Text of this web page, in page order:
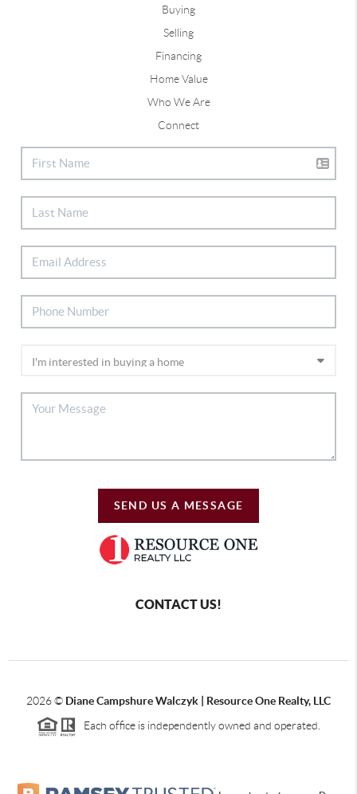
Buying
Selling
Financing
Home Value
Who We Are
Connect
SEND US A MESSAGE
CONTACT US!
2026© Diane Campshure Walczyk | Resource One Realty, LLC
Each office is independently owned and operated.